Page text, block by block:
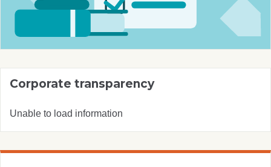
Corporate transparency
Unable to load information